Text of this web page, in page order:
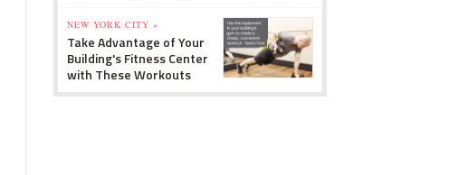
NEW YORK CITY »
Take Advantage of Your
Building's Fitness Center
with These Workouts